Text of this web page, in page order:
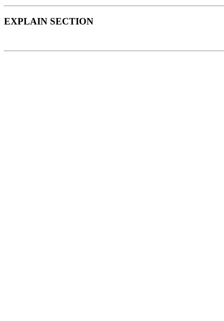
EXPLAIN SECTION